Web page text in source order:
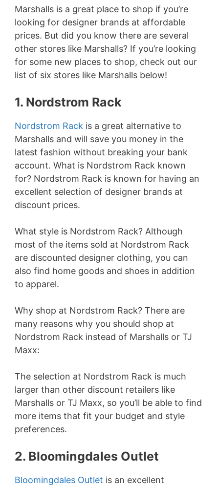
Marshalls is a great place to shop if you’re
looking for designer brands at affordable
prices. But did you know there are several
other stores like Marshalls? If you’re looking
for some new places to shop, check out our
list of six stores like Marshalls below!
1. Nordstrom Rack
Nordstrom Rack is a great alternative to
Marshalls and will save you money in the
latest fashion without breaking your bank
account. What is Nordstrom Rack known
for? Nordstrom Rack is known for having an
excellent selection of designer brands at
discount prices.
What style is Nordstrom Rack? Although
most of the items sold at Nordstrom Rack
are discounted designer clothing, you can
also find home goods and shoes in addition
to apparel.
Why shop at Nordstrom Rack? There are
many reasons why you should shop at
Nordstrom Rack instead of Marshalls or TJ
Maxx:
The selection at Nordstrom Rack is much
larger than other discount retailers like
Marshalls or TJ Maxx, so you’ll be able to find
more items that fit your budget and style
preferences.
2. Bloomingdales Outlet
Bloomingdales Outlet is an excellent